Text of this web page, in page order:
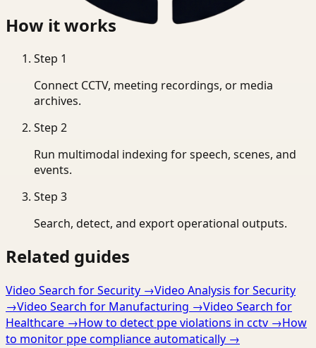
How it works
Step 1
Connect CCTV, meeting recordings, or media
archives.
Step 2
Run multimodal indexing for speech, scenes, and
events.
Step 3
Search, detect, and export operational outputs.
Related guides
Video Search for Security →Video Analysis for Security
→Video Search for Manufacturing →Video Search for
Healthcare →How to detect ppe violations in cctv →How
to monitor ppe compliance automatically →